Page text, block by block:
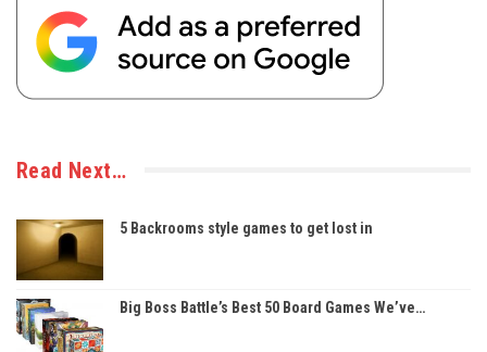
Read Next…
5 Backrooms style games to get lost in
Big Boss Battle’s Best 50 Board Games We’ve…